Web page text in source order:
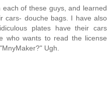
of these guys, and learned
cars- douche bags. I have also
plates have their cars
who wants to read the license
Ugh.